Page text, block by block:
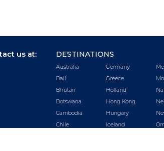
us at: DESTINATIONS
Australia
Bali
Bhutan
Botswana
Cambodia
Chile
Germany
Greece
Holland
Hong Kong
Hungary
Iceland